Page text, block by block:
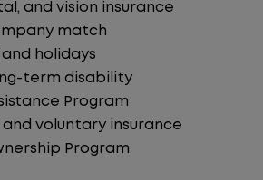
and vision insurance
match
holidays
term disability
Program
voluntary insurance
Program